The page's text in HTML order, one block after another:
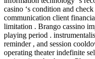
casino ‘s condition and
communication client
limitation . Brango cassino
playing period .
reminder , and session
operating theater indefinite